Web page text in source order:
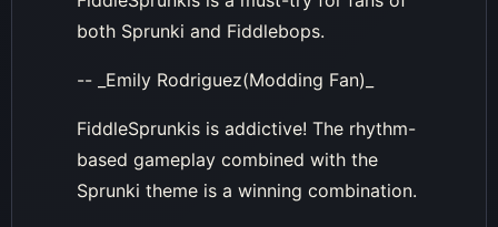
both Sprunki and Fiddlebops.
-- _Emily Rodriguez(Modding Fan)_
FiddleSprunkis is addictive! The rhythm-
based gameplay combined with the
Sprunki theme is a winning combination.